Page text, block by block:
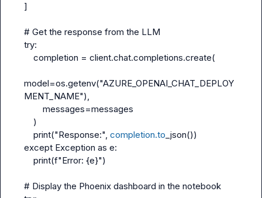
]
# Get the response from the LLM
try:
    completion = client.chat.completions.create(
model=os.getenv("AZURE_OPENAI_CHAT_DEPLOY
MENT_NAME"),
        messages=messages
    )
    print("Response:",
completion.to _json())
except Exception as e:
    print(f"Error: {e}")
# Display the Phoenix dashboard in the notebook